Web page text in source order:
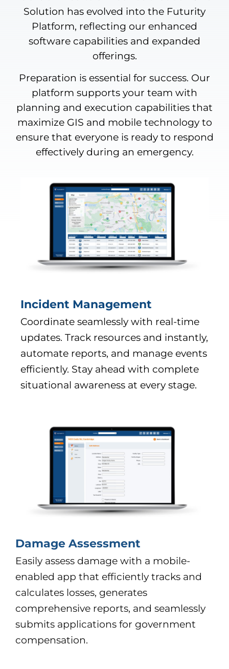
Solution has evolved into the Futurity
Platform, reflecting our enhanced
software capabilities and expanded
offerings.
Preparation is essential for success. Our
platform supports your team with
planning and execution capabilities that
maximize GIS and mobile technology to
ensure that everyone is ready to respond
effectively during an emergency.
Incident Management
Coordinate seamlessly with real-time
updates. Track resources and instantly,
automate reports, and manage events
efficiently. Stay ahead with complete
situational awareness at every stage.
Damage Assessment
Easily assess damage with a mobile-
enabled app that efficiently tracks and
calculates losses, generates
comprehensive reports, and seamlessly
submits applications for government
compensation.